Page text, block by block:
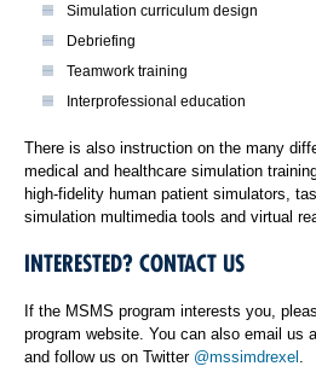
Simulation curriculum design
Debriefing
Teamwork training
Interprofessional education
There is also instruction on the many
medical and healthcare simulation
high-fidelity human patient simulators,
simulation multimedia tools and virtual
INTERESTED? CONTACT US
If the MSMS program interests you,
program website. You can also email us
and follow us on Twitter @mssimdrexel